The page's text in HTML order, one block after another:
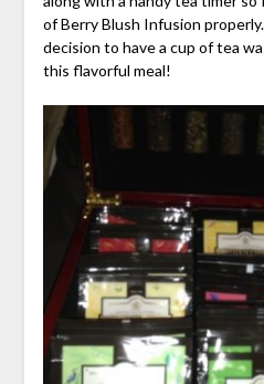
of Berry Blush Infusion
decision to have a cup of tea
this flavorful meal!